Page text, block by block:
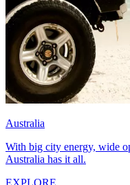
Australia
With big city energy, wide
Australia has it all.
EXPLORE